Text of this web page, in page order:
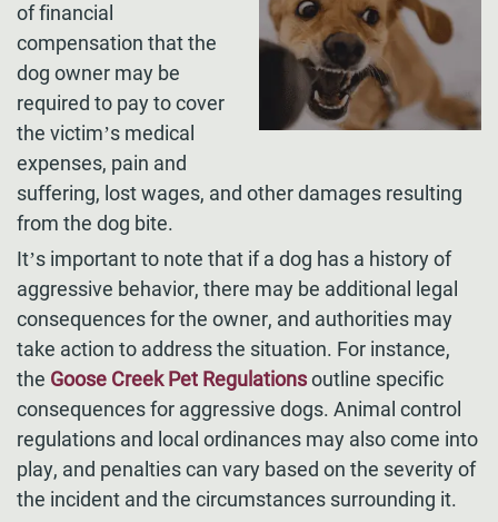
of financial
compensation that the
dog owner may be
required to pay to cover
the victim’s medical
expenses, pain and
suffering, lost wages, and other damages resulting
from the dog bite.
It’s important to note that if a dog has a history of
aggressive behavior, there may be additional legal
consequences for the owner, and authorities may
take action to address the situation. For instance,
the Goose Creek Pet Regulationsoutline specific
consequences for aggressive dogs. Animal control
regulations and local ordinances may also come into
play, and penalties can vary based on the severity of
the incident and the circumstances surrounding it.